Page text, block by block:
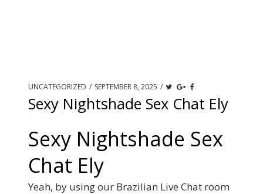
UNCATEGORIZED / SEPTEMBER 8, 2025 /
Sexy Nightshade Sex Chat Ely
Sexy Nightshade Sex
Chat Ely
Yeah, by using our Brazilian Live Chat room